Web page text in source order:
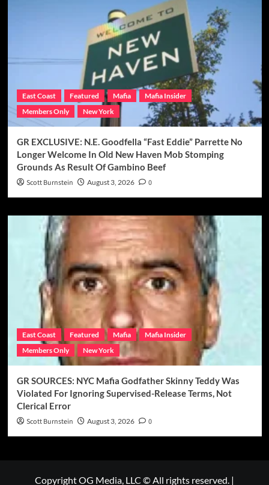
East Coast Featured Mafia
Mafia Insider
Members Only
New York
GR EXCLUSIVE: N.E. Goodfella “Fast Eddie” Parrette No
Longer Welcome In Old New Haven Mob Stomping
Grounds As Result Of Gambino Beef
Scott Burnstein August 3, 2026 0
East Coast Featured Mafia
Mafia Insider
Members Only
New York
GR SOURCES: NYC Mafia Godfather Skinny Teddy Was
Violated For Ignoring Supervised-Release Terms, Not
Clerical Error
Scott Burnstein August 3, 2026 0
Copyright OG Media, LLC © All rights reserved. |